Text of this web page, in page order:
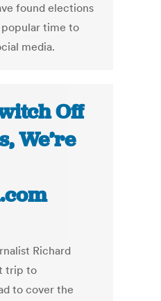
found elections
time to
media.
Off
We’re
Richard
trip to
to cover the